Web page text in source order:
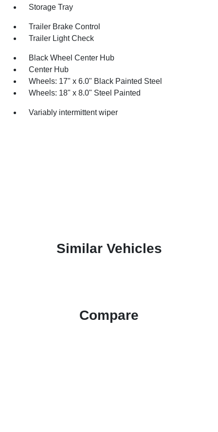
Storage Tray
Trailer Brake Control
Trailer Light Check
Black Wheel Center Hub
Center Hub
Wheels: 17" x 6.0" Black Painted Steel
Wheels: 18" x 8.0" Steel Painted
Variably intermittent wiper
Similar Vehicles
Compare